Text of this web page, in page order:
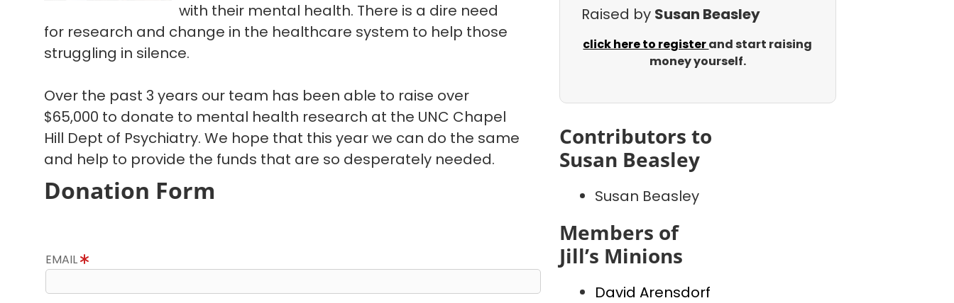
with their mental health. There is a dire need
for research and change in the healthcare system to help those
struggling in silence.
Over the past 3 years our team has been able to raise over
$65,000 to donate to mental health research at the UNC Chapel
Hill Dept of Psychiatry. We hope that this year we can do the same
and help to provide the funds that are so desperately needed.
Donation Form
EMAIL
Raised by Susan Beasley
click here to registerand start raising
money yourself.
Contributors to
Susan Beasley
Susan Beasley
Members of
Jill’s Minions
David Arensdorf